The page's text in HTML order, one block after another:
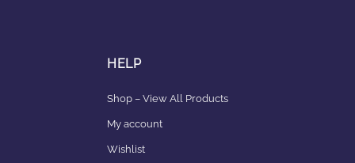
HELP
Shop – View All Products
My account
Wishlist